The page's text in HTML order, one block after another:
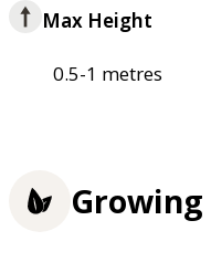
Max Height
0.5-1 metres